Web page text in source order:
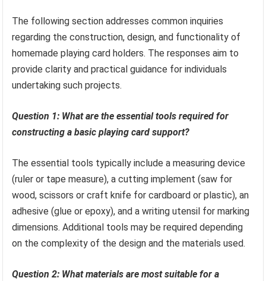
The following section addresses common inquiries
regarding the construction, design, and functionality of
homemade playing card holders. The responses aim to
provide clarity and practical guidance for individuals
undertaking such projects.
Question 1: What are the essential tools required for
constructing a basic playing card support?
The essential tools typically include a measuring device
(ruler or tape measure), a cutting implement (saw for
wood, scissors or craft knife for cardboard or plastic), an
adhesive (glue or epoxy), and a writing utensil for marking
dimensions. Additional tools may be required depending
on the complexity of the design and the materials used.
Question 2: What materials are most suitable for a